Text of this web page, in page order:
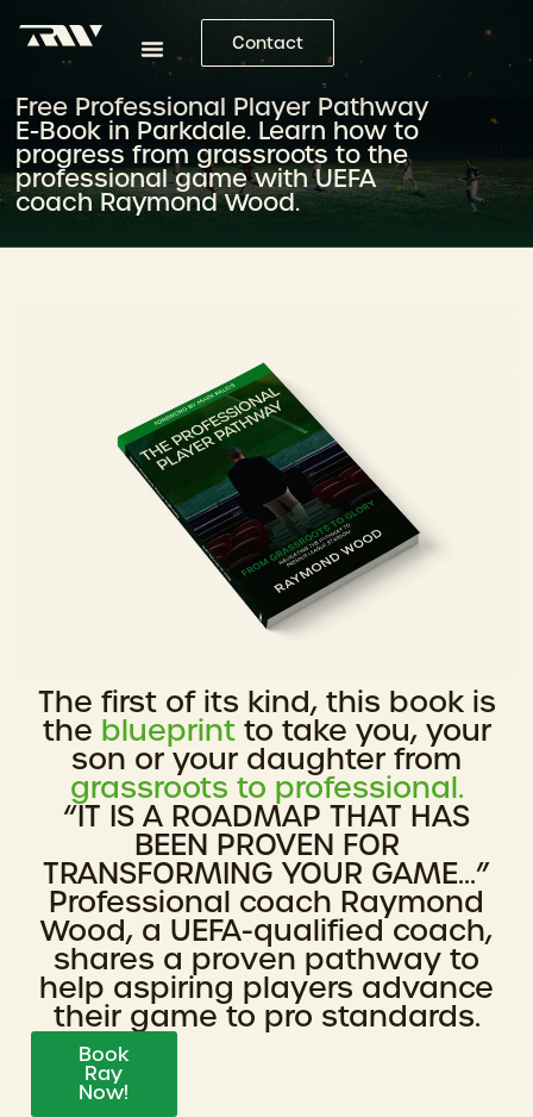
Contact
Free Professional Player Pathway
E-Book in Parkdale. Learn how to
progress from grassroots to the
professional game with UEFA
coach Raymond Wood.
The first of its kind, this book is
the blueprint to take you, your
son or your daughter from
grassroots to professional.
“IT IS A ROADMAP THAT HAS
BEEN PROVEN FOR
TRANSFORMING YOUR GAME...”
Professional coach Raymond
Wood, a UEFA-qualified coach,
shares a proven pathway to
help aspiring players advance
their game to pro standards.
Book
Ray
Now!